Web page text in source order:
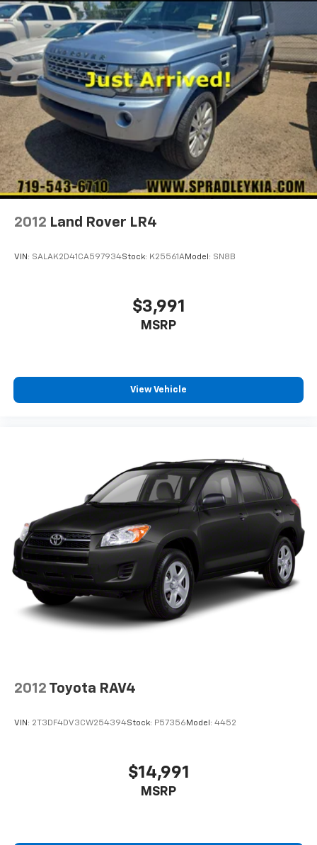
2012 Land Rover LR4
VIN: SALAK2D41CA597934Stock: K25561AModel: SN8B
$3,991
MSRP
View Vehicle
2012 Toyota RAV4
VIN: 2T3DF4DV3CW254394Stock: P57356 Model: 4452
$14,991
MSRP